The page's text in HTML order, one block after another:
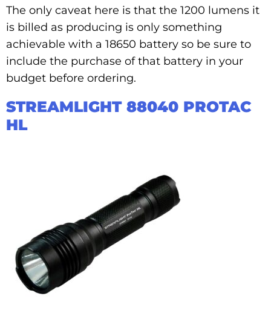
The only caveat here is that the 1200 lumens it
is billed as producing is only something
achievable with a 18650 battery so be sure to
include the purchase of that battery in your
budget before ordering.
STREAMLIGHT 88040 PROTAC
HL